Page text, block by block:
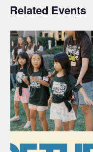
Related Events